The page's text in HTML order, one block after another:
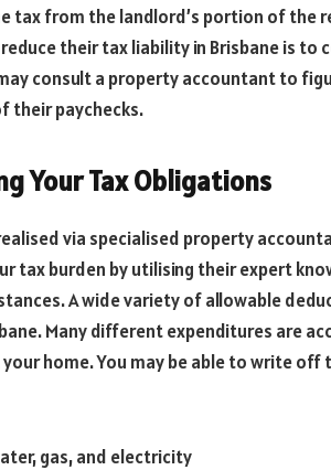
tax from the landlord’s portion of the
their tax liability in Brisbane is to
consult a property accountant to
their paychecks.
Your Tax Obligations
via specialised property
tax burden by utilising their expert
A wide variety of allowable
Many different expenditures are
home. You may be able to write
gas, and electricity